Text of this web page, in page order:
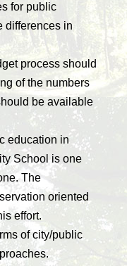
for public
differences in
process should
of the numbers
be available
education in
School is one
The
oriented
effort.
of city/public